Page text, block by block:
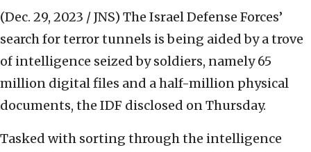
(Dec. 29, 2023 / JNS) The Israel Defense Forces’
search for terror tunnels is being aided by a trove
of intelligence seized by soldiers, namely 65
million digital files and a half-million physical
documents, the IDF disclosed on Thursday.
Tasked with sorting through the intelligence